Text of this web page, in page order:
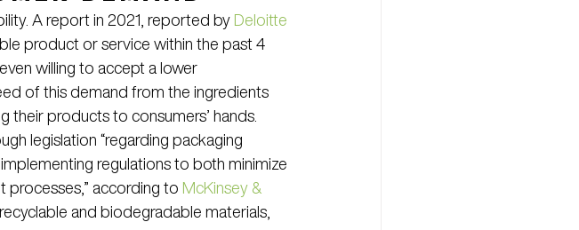
A report in 2021, reported by Deloitte
product or service within the past 4
willing to accept a lower
of this demand from the ingredients
their products to consumers’ hands.
legislation “regarding packaging
regulations to both minimize
processes,” according to McKinsey &
and biodegradable materials,